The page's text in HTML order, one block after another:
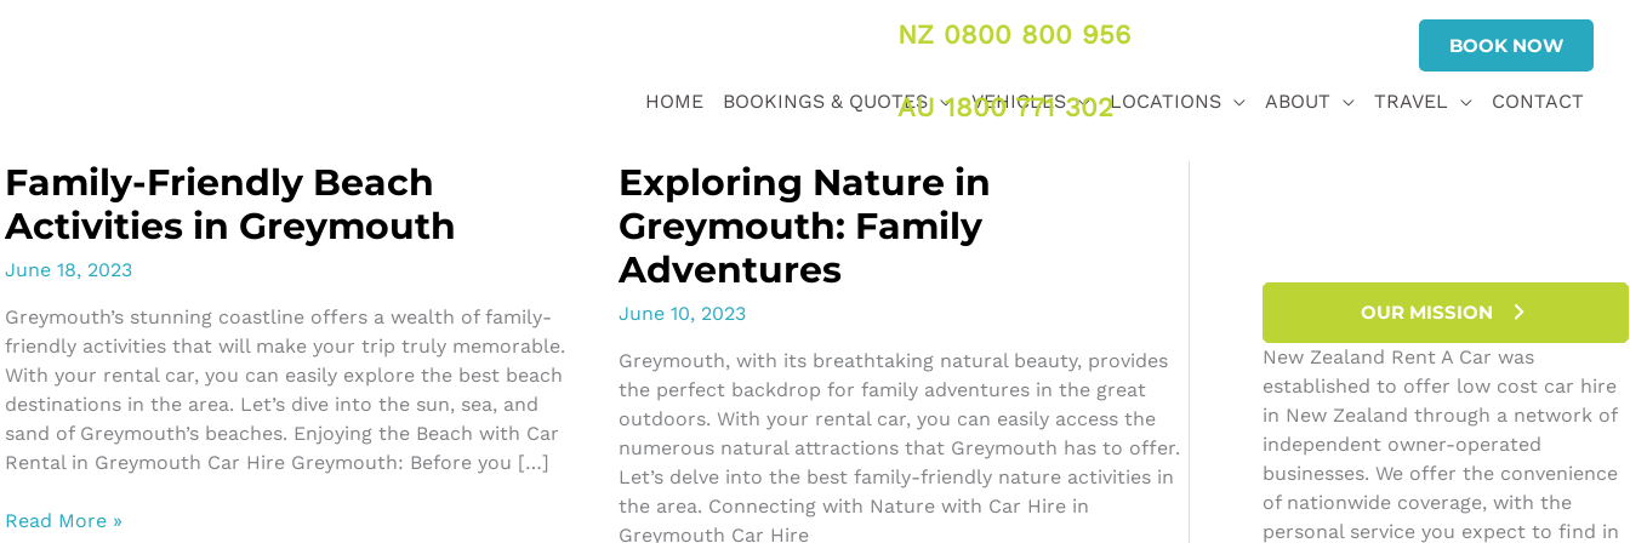
HOME
BOOKINGS & QUOTES VEHICLES LOCATIONS ABOUT TRAVEL CONTACT
BOOK NOW
NZ 0800 800 956
AU 1800 771 302
Family-Friendly Beach
Activities in Greymouth
June 18, 2023
Greymouth’s stunning coastline offers a wealth of family-
friendly activities that will make your trip truly memorable.
With your rental car, you can easily explore the best beach
destinations in the area. Let’s dive into the sun, sea, and
sand of Greymouth’s beaches. Enjoying the Beach with Car
Rental in Greymouth Car Hire Greymouth: Before you […]
Family-
Read More »
Exploring Nature in
Greymouth: Family
Adventures
June 10, 2023
Greymouth, with its breathtaking natural beauty, provides
the perfect backdrop for family adventures in the great
outdoors. With your rental car, you can easily access the
numerous natural attractions that Greymouth has to offer.
Let’s delve into the best family-friendly nature activities in
the area. Connecting with Nature with Car Hire in
Greymouth Car Hire
OUR MISSION
New Zealand Rent A Car was
established to offer low cost car hire
in New Zealand through a network of
independent owner-operated
businesses. We offer the convenience
of nationwide coverage, with the
personal service you expect to find in